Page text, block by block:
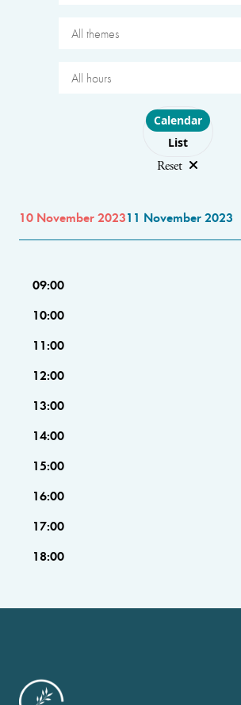
All themes
All hours
Choose layout
Calendar
List
Reset
10 November 202311 November 2023
09:00
10:00
11:00
12:00
13:00
14:00
15:00
16:00
17:00
18:00